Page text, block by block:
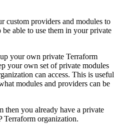
custom providers and modules to
able to use them in your private
your own private Terraform
your own set of private modules
can access. This is useful
modules and providers can be
then you already have a private
Terraform organization.